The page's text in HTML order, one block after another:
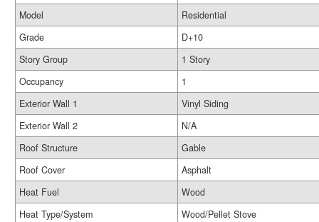
Model
Residential
Grade
D+10
Story Group
1 Story
Occupancy
1
Exterior Wall 1
Vinyl Siding
Exterior Wall 2
N/A
Roof Structure
Gable
Roof Cover
Asphalt
Heat Fuel
Wood
Heat Type/System
Wood/Pellet Stove